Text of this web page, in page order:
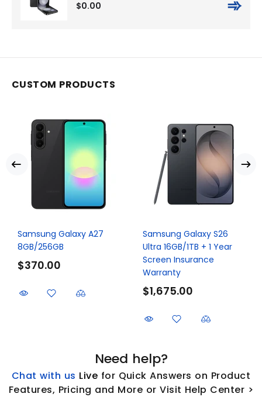
$0.00 ➾
CUSTOM PRODUCTS
Samsung Galaxy A27
8GB/256GB
$370.00
Samsung Galaxy S26
Ultra 16GB/1TB + 1 Year
Screen Insurance
Warranty
$1,675.00
Need help?
Chat with us Live for Quick Answers on Product
Features, Pricing and More or Visit Help Center >